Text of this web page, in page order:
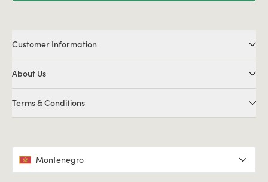
Customer Information
About Us
Terms & Conditions
Montenegro